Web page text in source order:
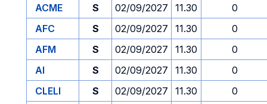
ACME
S 02/09/2027 11.30
0
AFC
S 02/09/2027 11.30
0
AFM
S 02/09/2027 11.30
0
AI
S 02/09/2027 11.30
0
CLELI
S 02/09/2027 11.30
0